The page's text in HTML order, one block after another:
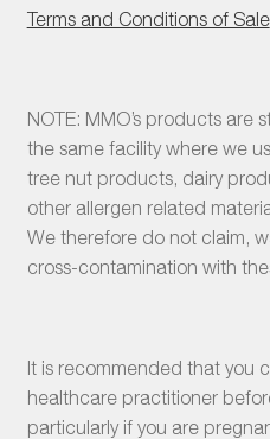
Terms and Conditions of Sale
NOTE: MMO’s products
the same facility where we
tree nut products, dairy
other allergen related
We therefore do not claim,
cross-contamination with
It is recommended that you
healthcare practitioner
particularly if you are